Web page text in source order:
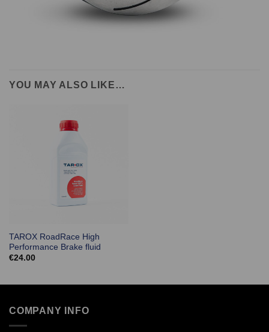
YOU MAY ALSO LIKE…
TAROX RoadRace High
Performance Brake fluid
€24.00
COMPANY INFO